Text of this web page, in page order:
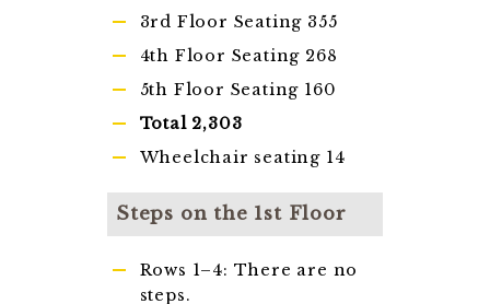
3rd Floor Seating 355
4th Floor Seating 268
5th Floor Seating 160
Total 2,303
Wheelchair seating 14
Steps on the 1st Floor
Rows 1–4: There are no
steps.